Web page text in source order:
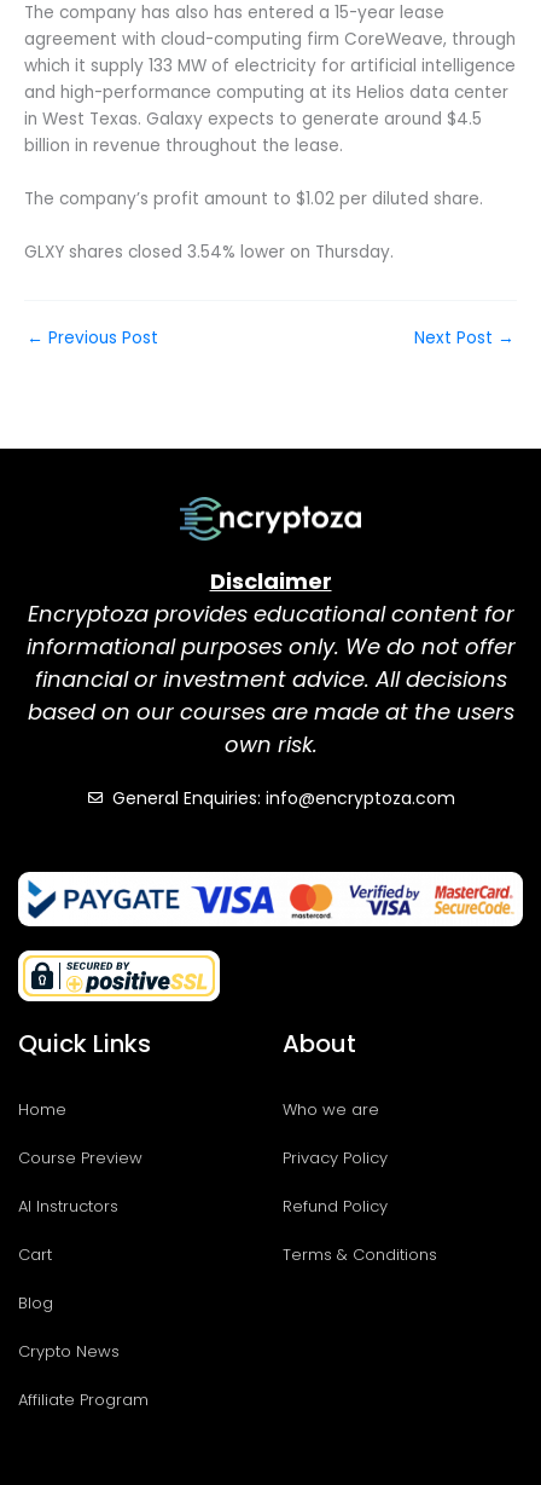
The company has also has entered a 15-year lease
agreement with cloud-computing firm CoreWeave, through
which it supply 133 MW of electricity for artificial intelligence
and high-performance computing at its Helios data center
in West Texas. Galaxy expects to generate around $4.5
billion in revenue throughout the lease.
The company’s profit amount to $1.02 per diluted share.
GLXY shares closed 3.54% lower on Thursday.
← Previous Post Next Post →
Disclaimer
Encryptoza provides educational content for
informational purposes only. We do not offer
financial or investment advice. All decisions
based on our courses are made at the users
own risk.
General Enquiries: info@encryptoza.com
Quick Links
Home
Course Preview
AI Instructors
Cart
Blog
Crypto News
Affiliate Program
About
Who we are
Privacy Policy
Refund Policy
Terms & Conditions